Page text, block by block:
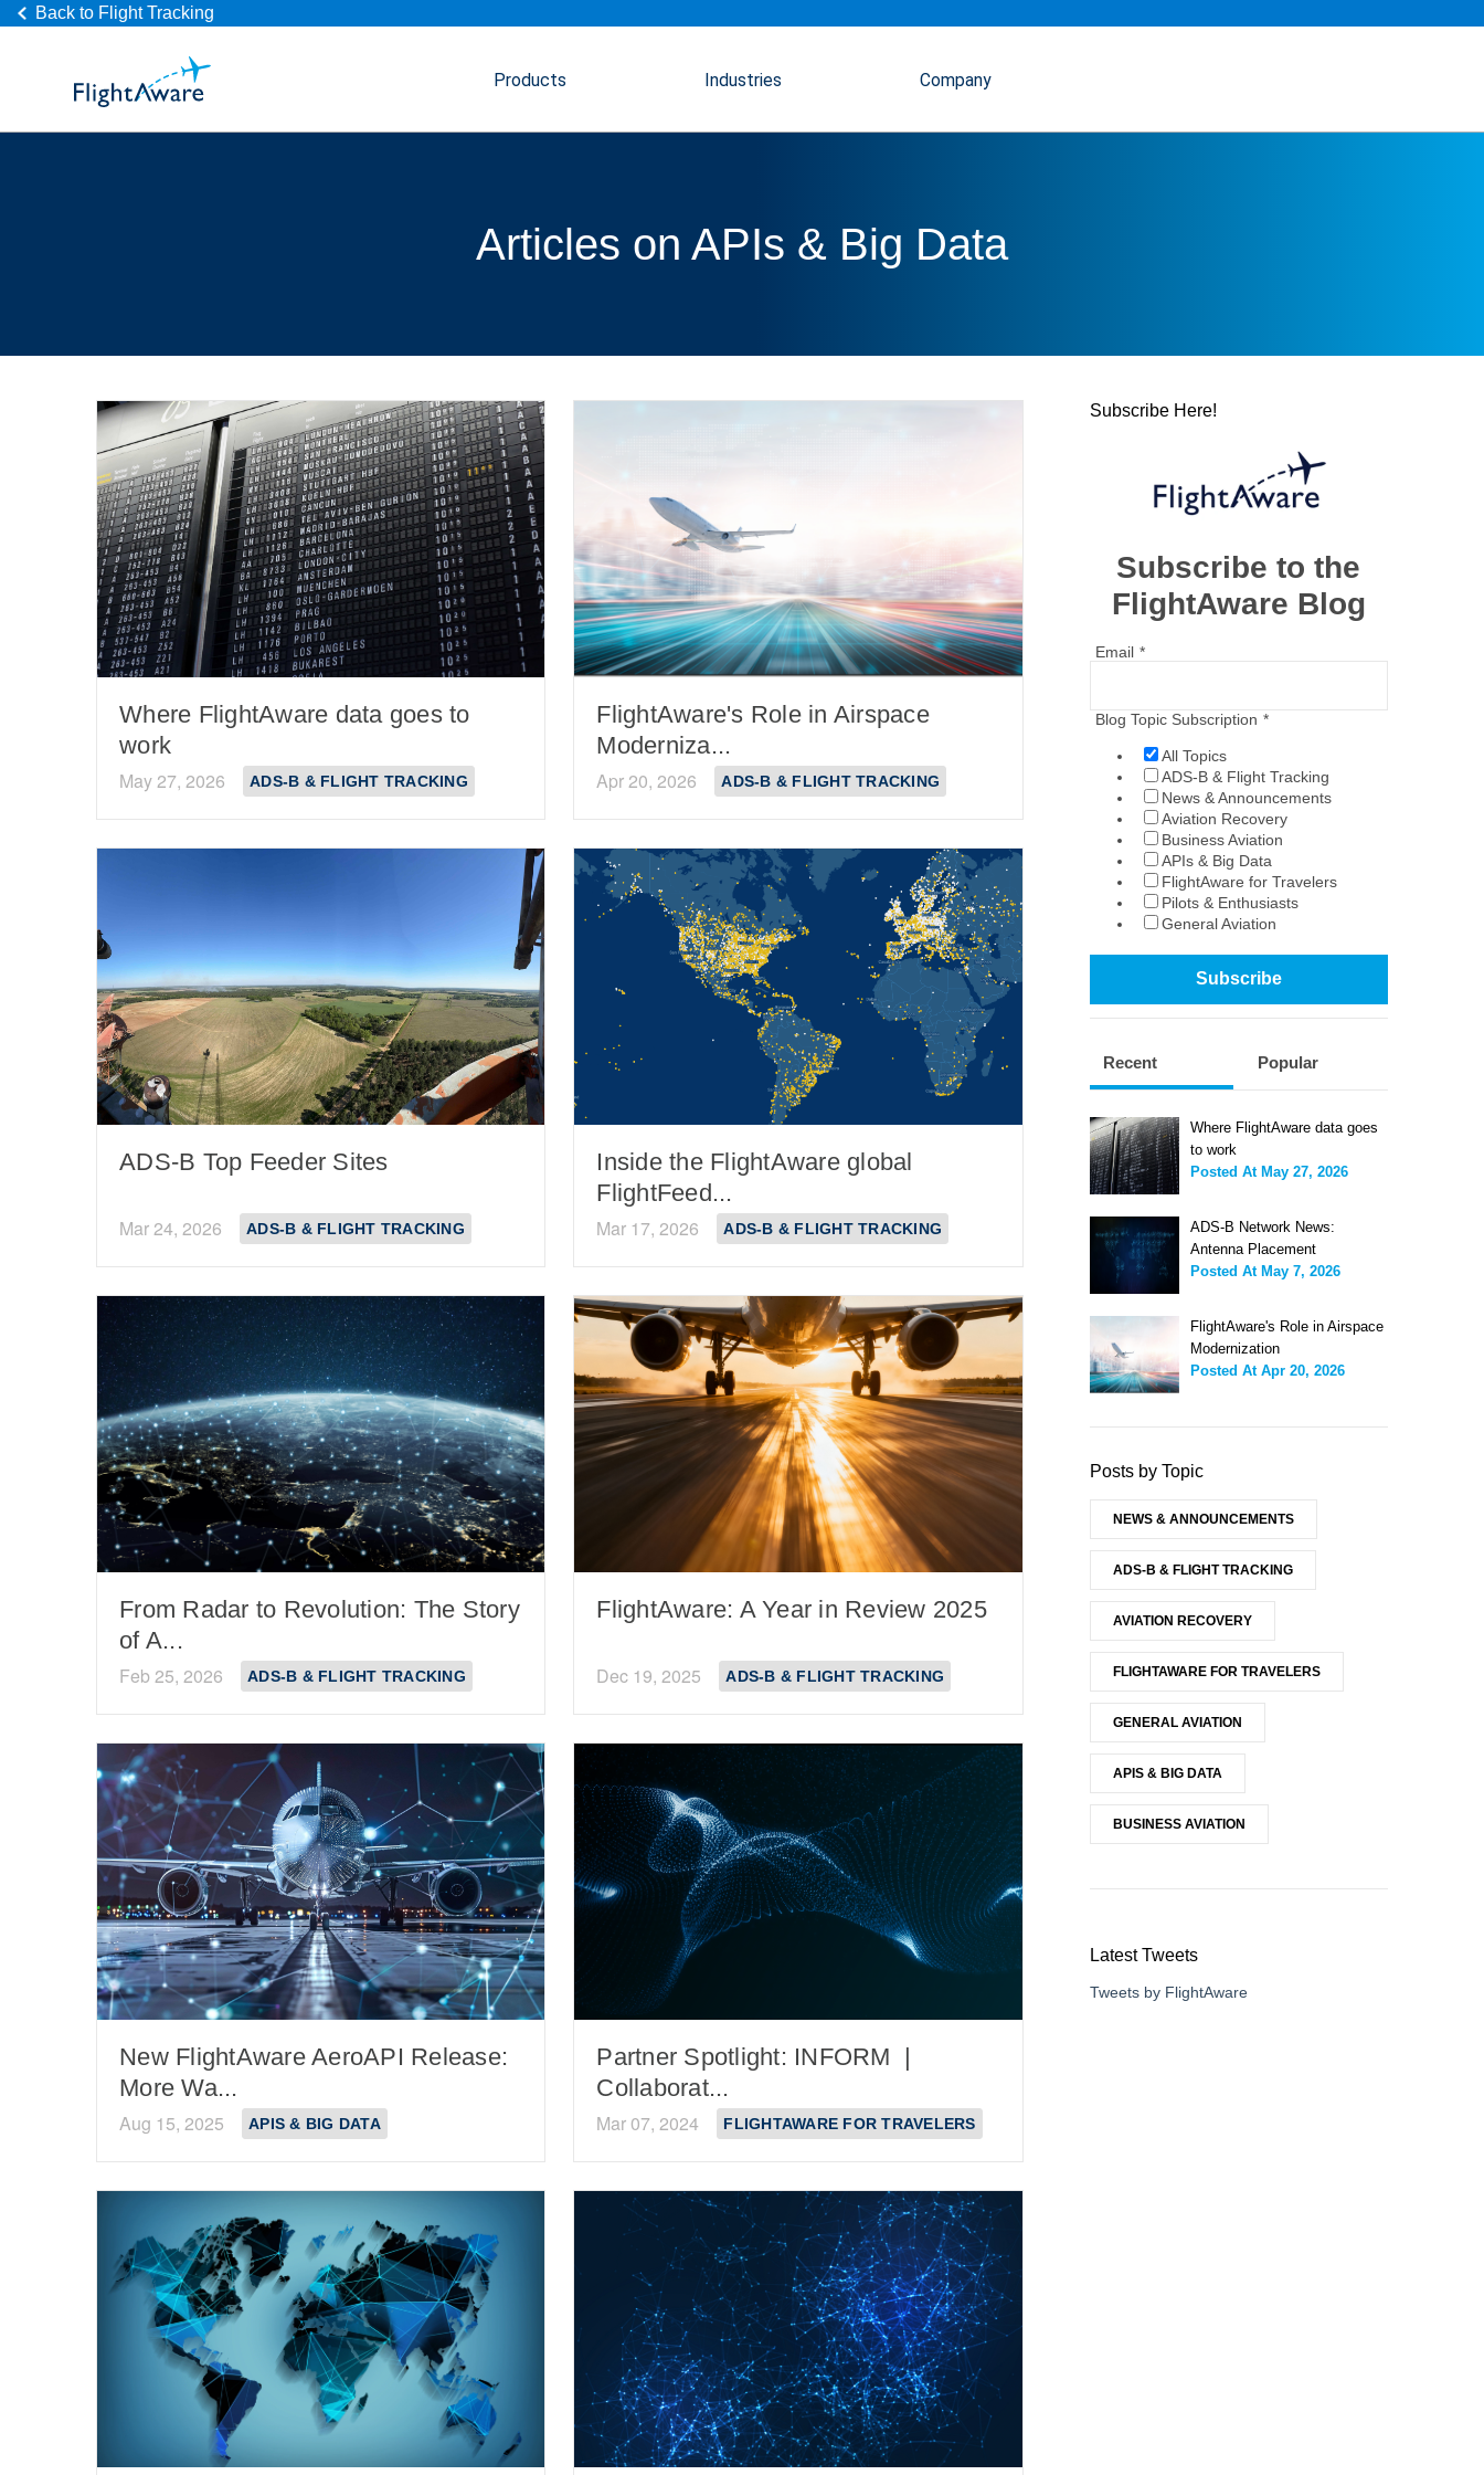
Back to Flight Tracking
Products Industries Company
Articles on APIs & Big Data
Where FlightAware data goes to
work
May 27, 2026 ADS-B & FLIGHT TRACKING
FlightAware's Role in Airspace
Moderniza...
Apr 20, 2026 ADS-B & FLIGHT TRACKING
ADS-B Top Feeder Sites
Mar 24, 2026 ADS-B & FLIGHT TRACKING
Inside the FlightAware global
FlightFeed...
Mar 17, 2026 ADS-B & FLIGHT TRACKING
From Radar to Revolution: The Story
of A...
Feb 25, 2026 ADS-B & FLIGHT TRACKING
FlightAware: A Year in Review 2025
Dec 19, 2025 ADS-B & FLIGHT TRACKING
New FlightAware AeroAPI Release:
More Wa...
Aug 15, 2025 APIS & BIG DATA
Partner Spotlight: INFORM |
Collaborat...
Mar 07, 2024 FLIGHTAWARE FOR TRAVELERS
Subscribe Here!
Subscribe to the
FlightAware Blog
Email *
Blog Topic Subscription *
All Topics
ADS-B & Flight Tracking
News & Announcements
Aviation Recovery
Business Aviation
APIs & Big Data
FlightAware for Travelers
Pilots & Enthusiasts
General Aviation
Recent Popular
Where FlightAware data goes
to work
Posted At May 27, 2026
ADS-B Network News:
Antenna Placement
Posted At May 7, 2026
FlightAware's Role in Airspace
Modernization
Posted At Apr 20, 2026
Posts by Topic
NEWS & ANNOUNCEMENTS
ADS-B & FLIGHT TRACKING
AVIATION RECOVERY
FLIGHTAWARE FOR TRAVELERS
GENERAL AVIATION
APIS & BIG DATA
BUSINESS AVIATION
Latest Tweets
Tweets by FlightAware